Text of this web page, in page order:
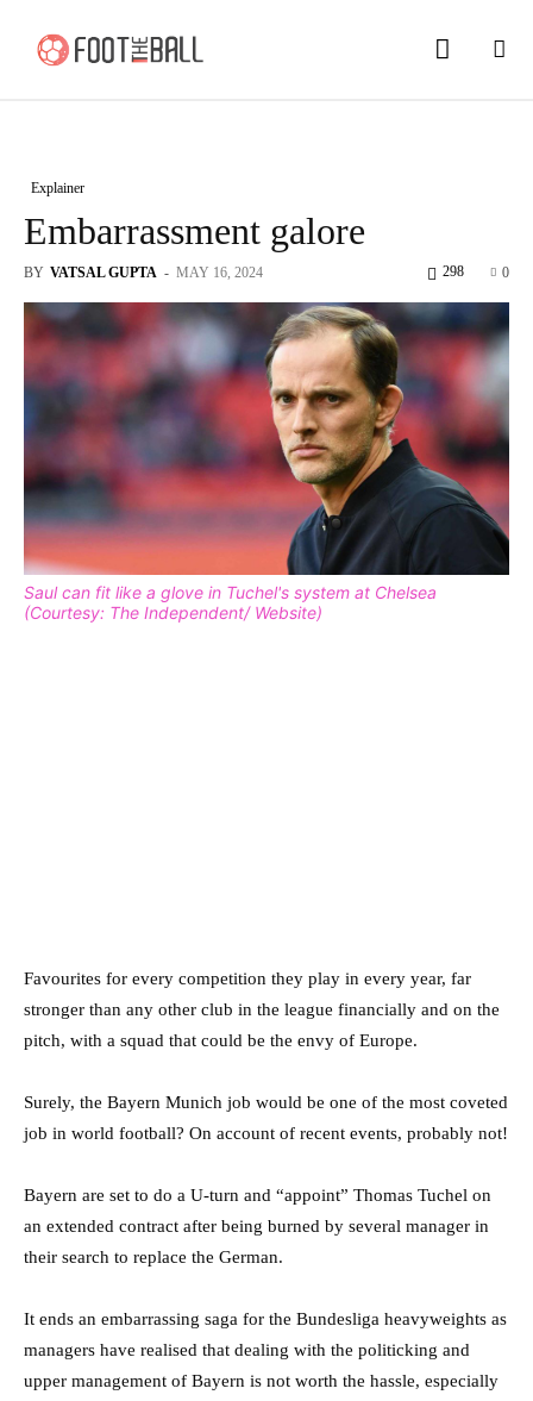
Explainer
Embarrassment galore
BY VATSAL GUPTA - MAY 16, 2024 0
298
Saul can fit like a glove in Tuchel's system at Chelsea
(Courtesy: The Independent/ Website)
Favourites for every competition they play in every year, far
stronger than any other club in the league financially and on the
pitch, with a squad that could be the envy of Europe.
Surely, the Bayern Munich job would be one of the most coveted
job in world football? On account of recent events, probably not!
Bayern are set to do a U-turn and “appoint” Thomas Tuchel on
an extended contract after being burned by several manager in
their search to replace the German.
It ends an embarrassing saga for the Bundesliga heavyweights as
managers have realised that dealing with the politicking and
upper management of Bayern is not worth the hassle, especially